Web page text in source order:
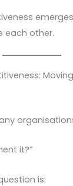
each other.
it?”
is: